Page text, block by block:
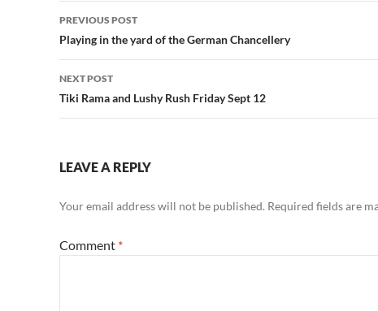
Post
navigation
PREVIOUS POST
Playing in the yard of the German Chancellery
NEXT POST
Tiki Rama and Lushy Rush Friday Sept 12
LEAVE A REPLY
Your email address will not be published. Required fields are
Comment *